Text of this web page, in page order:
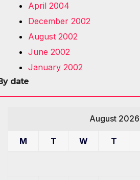
April 2004
December 2002
August 2002
June 2002
January 2002
date
August 2026
M T W T